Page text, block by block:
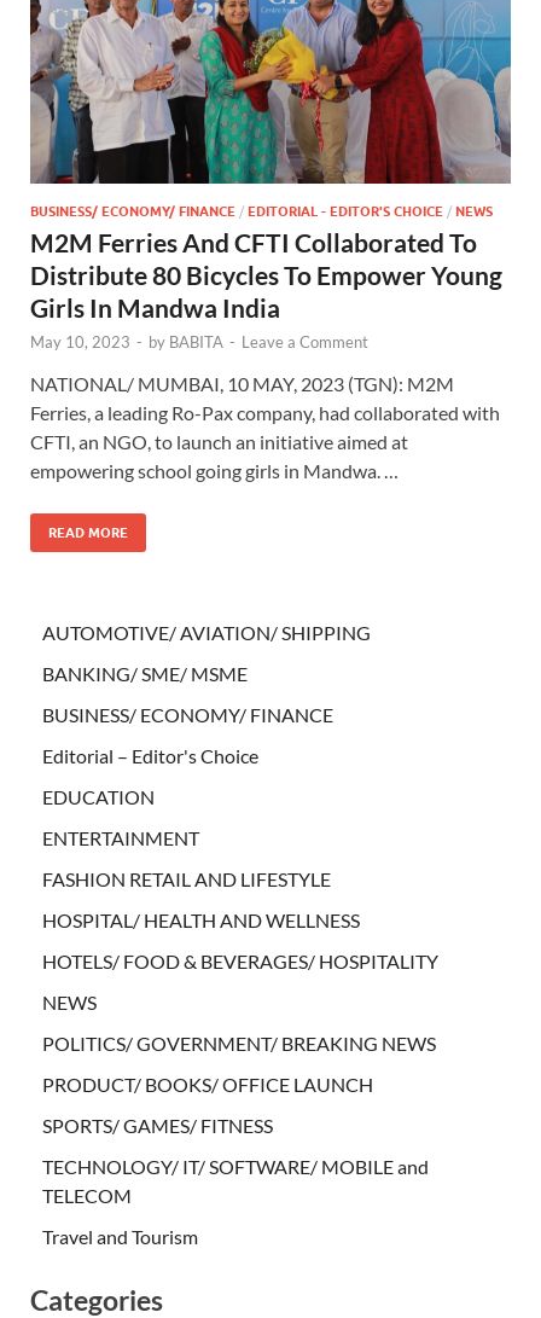
BUSINESS/ ECONOMY/ FINANCE / EDITORIAL - EDITOR'S CHOICE / NEWS
M2M Ferries And CFTI Collaborated To
Distribute 80 Bicycles To Empower Young
Girls In Mandwa India
May 10, 2023 - by BABITA - Leave a Comment
NATIONAL/ MUMBAI, 10 MAY, 2023 (TGN): M2M
Ferries, a leading Ro-Pax company, had collaborated with
CFTI, an NGO, to launch an initiative aimed at
empowering school going girls in Mandwa. …
READ MORE
AUTOMOTIVE/ AVIATION/ SHIPPING
BANKING/ SME/ MSME
BUSINESS/ ECONOMY/ FINANCE
Editorial – Editor's Choice
EDUCATION
ENTERTAINMENT
FASHION RETAIL AND LIFESTYLE
HOSPITAL/ HEALTH AND WELLNESS
HOTELS/ FOOD & BEVERAGES/ HOSPITALITY
NEWS
POLITICS/ GOVERNMENT/ BREAKING NEWS
PRODUCT/ BOOKS/ OFFICE LAUNCH
SPORTS/ GAMES/ FITNESS
TECHNOLOGY/ IT/ SOFTWARE/ MOBILE and
TELECOM
Travel and Tourism
Categories